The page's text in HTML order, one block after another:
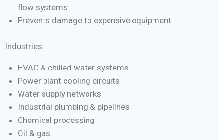
flow systems
Prevents damage to expensive equipment
Industries:
HVAC & chilled water systems
Power plant cooling circuits
Water supply networks
Industrial plumbing & pipelines
Chemical processing
Oil & gas